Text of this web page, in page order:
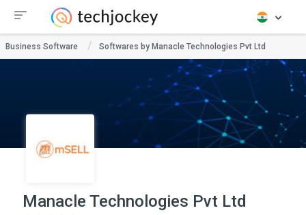
Business Software Softwares by Manacle Technologies Pvt Ltd
Manacle Technologies Pvt Ltd